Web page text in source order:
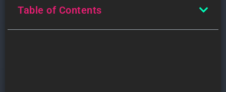
Table of Contents